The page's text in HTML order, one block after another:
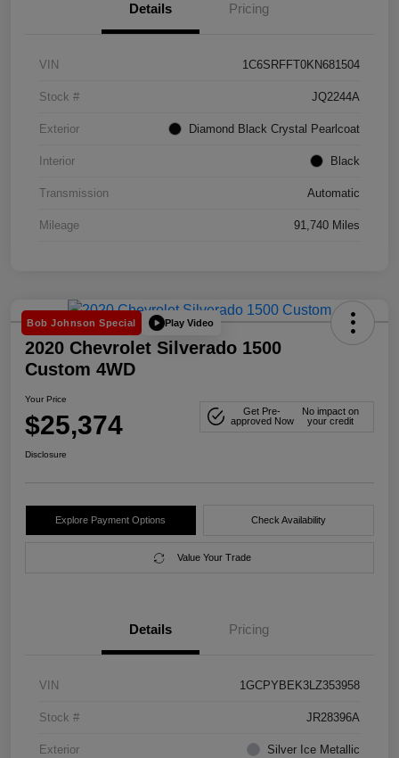
Details Pricing
VIN 1C6SRFFT0KN681504
Stock # JQ2244A
Exterior Diamond Black Crystal Pearlcoat
Interior Black
Transmission Automatic
Mileage 91,740 Miles
Bob Johnson Special Play Video
2020 Chevrolet Silverado 1500
Custom 4WD
Your Price
$25,374
Get Pre-
approved Now
No impact on
your credit
Disclosure
Explore Payment Options Check Availability
Value Your Trade
Details Pricing
VIN 1GCPYBEK3LZ353958
Stock # JR28396A
Exterior Silver Ice Metallic